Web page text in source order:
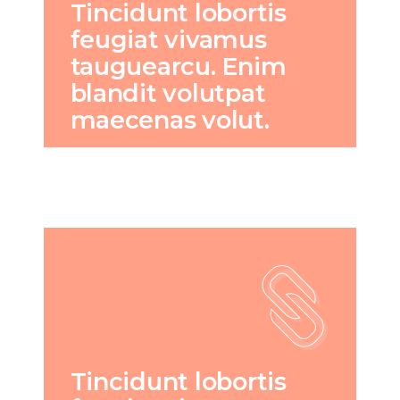
Tincidunt lobortis
feugiat vivamus
tauguearcu. Enim
blandit volutpat
maecenas volut.
Tincidunt lobortis